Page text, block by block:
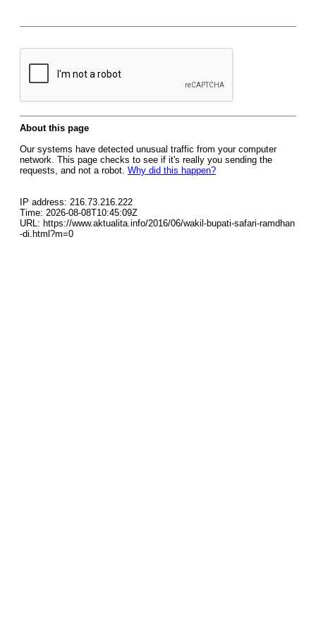
About this page
Our systems have detected unusual traffic from your computer
network. This page checks to see if it's really you sending the
requests, and not a robot. Why did this happen?
IP address: 216.73.216.222
Time: 2026-08-08T10:45:09Z
URL: https://www.aktualita.info/2016/06/wakil-bupati-safari-ramdhan
-di.html?m=0